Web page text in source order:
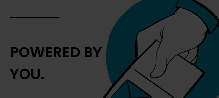
POWERED BY
YOU.